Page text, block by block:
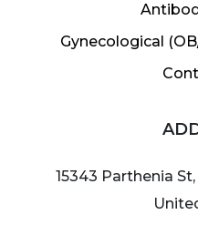
Gynecological
15343 Parthenia